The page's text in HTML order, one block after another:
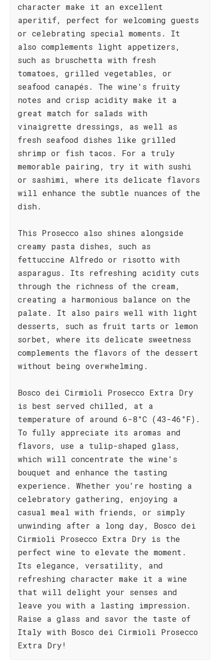
character make it an excellent
aperitif, perfect for welcoming guests
or celebrating special moments. It
also complements light appetizers,
such as bruschetta with fresh
tomatoes, grilled vegetables, or
seafood canapés. The wine's fruity
notes and crisp acidity make it a
great match for salads with
vinaigrette dressings, as well as
fresh seafood dishes like grilled
shrimp or fish tacos. For a truly
memorable pairing, try it with sushi
or sashimi, where its delicate flavors
will enhance the subtle nuances of the
dish.
This Prosecco also shines alongside
creamy pasta dishes, such as
fettuccine Alfredo or risotto with
asparagus. Its refreshing acidity cuts
through the richness of the cream,
creating a harmonious balance on the
palate. It also pairs well with light
desserts, such as fruit tarts or lemon
sorbet, where its delicate sweetness
complements the flavors of the dessert
without being overwhelming.
Bosco dei Cirmioli Prosecco Extra Dry
is best served chilled, at a
temperature of around 6-8°C (43-46°F).
To fully appreciate its aromas and
flavors, use a tulip-shaped glass,
which will concentrate the wine's
bouquet and enhance the tasting
experience. Whether you're hosting a
celebratory gathering, enjoying a
casual meal with friends, or simply
unwinding after a long day, Bosco dei
Cirmioli Prosecco Extra Dry is the
perfect wine to elevate the moment.
Its elegance, versatility, and
refreshing character make it a wine
that will delight your senses and
leave you with a lasting impression.
Raise a glass and savor the taste of
Italy with Bosco dei Cirmioli Prosecco
Extra Dry!